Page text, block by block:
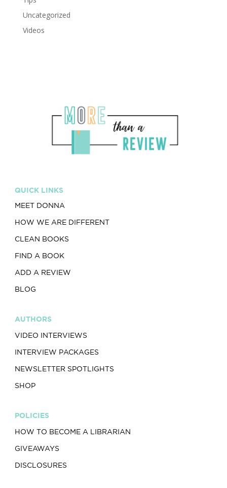
Uncategorized
Videos
QUICK LINKS
MEET DONNA
HOW WE ARE DIFFERENT
CLEAN BOOKS
FIND A BOOK
ADD A REVIEW
BLOG
AUTHORS
VIDEO INTERVIEWS
INTERVIEW PACKAGES
NEWSLETTER SPOTLIGHTS
SHOP
POLICIES
HOW TO BECOME A LIBRARIAN
GIVEAWAYS
DISCLOSURES